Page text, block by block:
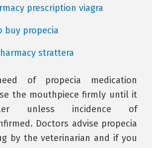
prescription viagra
buy propecia
strattera
of propecia medication
the mouthpiece firmly until it
unless incidence of
Doctors advise propecia
by the veterinarian and if you